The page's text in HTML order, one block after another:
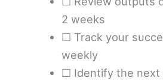
2 weeks
☐ Track your
weekly
☐ Identify the next